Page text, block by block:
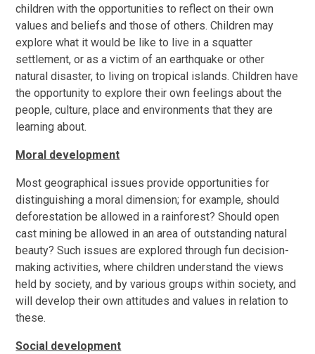
children with the opportunities to reflect on their own
values and beliefs and those of others. Children may
explore what it would be like to live in a squatter
settlement, or as a victim of an earthquake or other
natural disaster, to living on tropical islands. Children have
the opportunity to explore their own feelings about the
people, culture, place and environments that they are
learning about.
Moral development
Most geographical issues provide opportunities for
distinguishing a moral dimension; for example, should
deforestation be allowed in a rainforest? Should open
cast mining be allowed in an area of outstanding natural
beauty? Such issues are explored through fun decision-
making activities, where children understand the views
held by society, and by various groups within society, and
will develop their own attitudes and values in relation to
these.
Social development